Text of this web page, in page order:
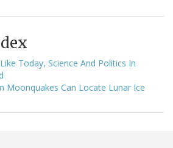
Today, Science And Politics In
Moonquakes Can Locate Lunar Ice